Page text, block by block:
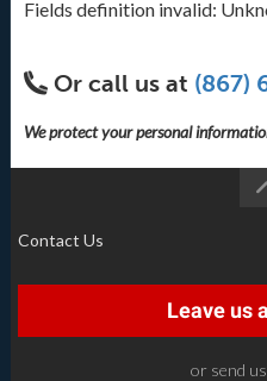
Fields definition invalid:
Or call us at (867)
We protect your personal
Contact Us
Leave us
or send